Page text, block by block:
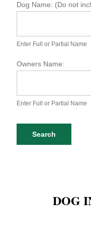
N
G
A
o
g
t
Dog Name: (Do not
Enter Full or Partial Name
Owners Name:
Enter Full or Partial Name
Search
DOG